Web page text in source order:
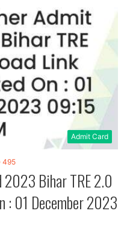
Admit Card
495
2023 Bihar TRE 2.0
: 01 December 2023